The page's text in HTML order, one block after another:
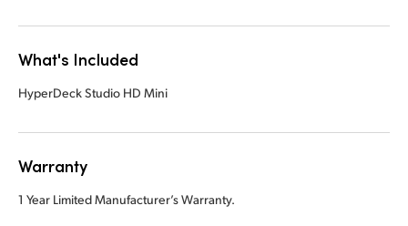
What's Included
HyperDeck Studio HD Mini
Warranty
1 Year Limited Manufacturer’s Warranty.